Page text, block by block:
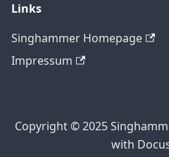
Links
Singhammer Homepage
Impressum
Copyright © 2025
with